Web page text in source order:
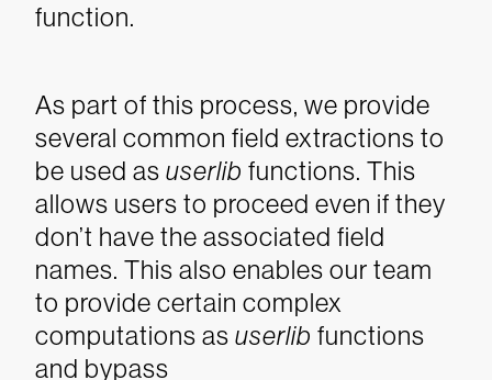
function.
As part of this process, we provide
several common field extractions to
be used as userlib functions. This
allows users to proceed even if they
don’t have the associated field
names. This also enables our team
to provide certain complex
computations as userlib functions
and bypass